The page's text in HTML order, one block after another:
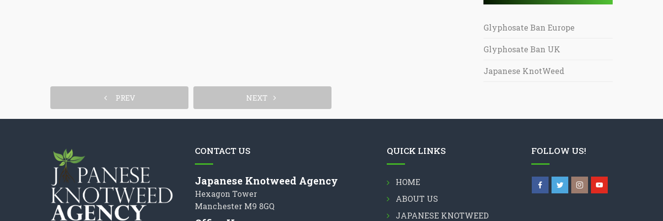
Glyphosate Ban Europe
Glyphosate Ban UK
Japanese KnotWeed
PREV NEXT
CONTACT US
Japanese Knotweed Agency
Hexagon Tower
Manchester M9 8GQ
QUICK LINKS
HOME
ABOUT US
JAPANESE KNOTWEED
FOLLOW US!